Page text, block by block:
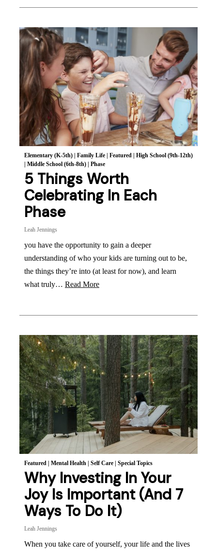
Elementary (K-5th) Family Life Featured
High School (9th-12th)
Middle School (6th-8th) Phase
5 Things Worth
Celebrating In Each
Phase
Leah Jennings
you have the opportunity to gain a deeper
understanding of who your kids are turning out to be,
the things they’re into (at least for now), and learn
what truly… Read More
Featured Mental Health Self Care Special Topics
Why Investing In Your
Joy Is Important (And 7
Ways To Do It)
Leah Jennings
When you take care of yourself, your life and the lives